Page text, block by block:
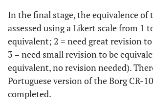
In the final stage, the equivalence of
assessed using a Likert scale from 1
equivalent; 2 = need great revision
3 = need small revision to be
equivalent, no revision needed).
Portuguese version of the Borg CR-
completed.